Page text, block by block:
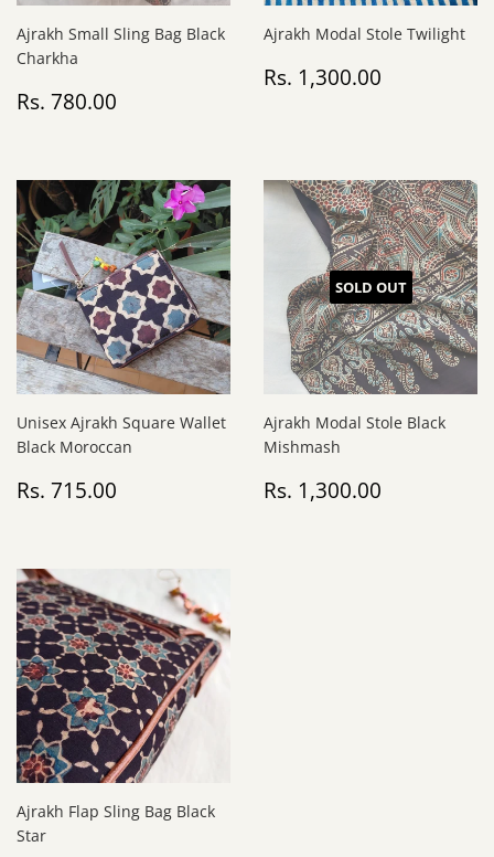
Ajrakh Small Sling Bag Black
Charkha
Regular
Rs. 780.00
Ajrakh Modal Stole Twilight
Regular
price
Rs. 1,300.00
Unisex Ajrakh Square Wallet
Black Moroccan
Regular
Rs. 715.00
SOLD OUT
Ajrakh Modal Stole Black
Mishmash
Regular
price
Rs. 1,300.00
Ajrakh Flap Sling Bag Black
Star